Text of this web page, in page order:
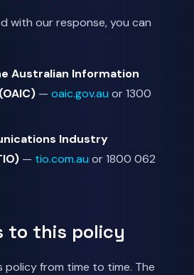
with our response, you can
Australian Information
— oaic.gov.au or 1300
Industry
— tio.com.au or 1800 062
to this policy
policy from time to time. The